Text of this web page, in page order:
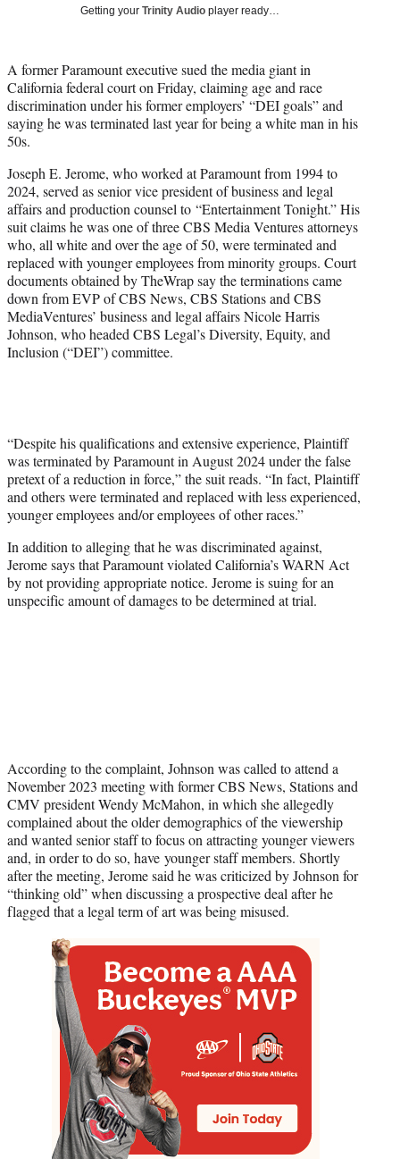
r
)
Getting your Trinity Audio player ready…
A former Paramount executive sued the media giant in
California federal court on Friday, claiming age and race
discrimination under his former employers’ “DEI goals” and
saying he was terminated last year for being a white man in his
50s.
Joseph E. Jerome, who worked at Paramount from 1994 to
2024, served as senior vice president of business and legal
affairs and production counsel to “Entertainment Tonight.” His
suit claims he was one of three CBS Media Ventures attorneys
who, all white and over the age of 50, were terminated and
replaced with younger employees from minority groups. Court
documents obtained by TheWrap say the terminations came
down from EVP of CBS News, CBS Stations and CBS
MediaVentures’ business and legal affairs Nicole Harris
Johnson, who headed CBS Legal’s Diversity, Equity, and
Inclusion (“DEI”) committee.
“Despite his qualifications and extensive experience, Plaintiff
was terminated by Paramount in August 2024 under the false
pretext of a reduction in force,” the suit reads. “In fact, Plaintiff
and others were terminated and replaced with less experienced,
younger employees and/or employees of other races.”
In addition to alleging that he was discriminated against,
Jerome says that Paramount violated California’s WARN Act
by not providing appropriate notice. Jerome is suing for an
unspecific amount of damages to be determined at trial.
According to the complaint, Johnson was called to attend a
November 2023 meeting with former CBS News, Stations and
CMV president Wendy McMahon, in which she allegedly
complained about the older demographics of the viewership
and wanted senior staff to focus on attracting younger viewers
and, in order to do so, have younger staff members. Shortly
after the meeting, Jerome said he was criticized by Johnson for
“thinking old” when discussing a prospective deal after he
flagged that a legal term of art was being misused.